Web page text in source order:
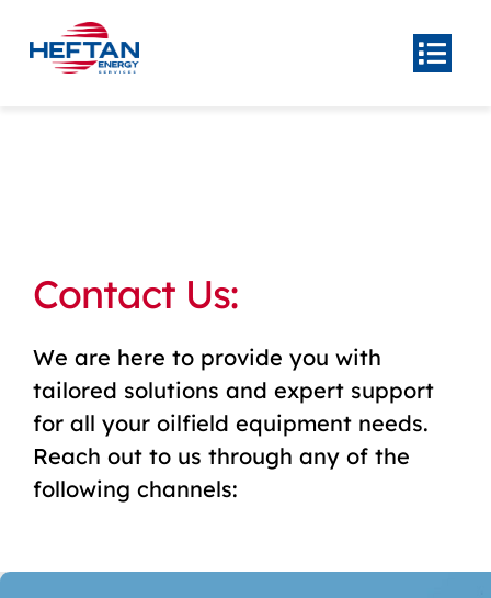
Contact Us
Contact Us:
We are here to provide you with
tailored solutions and expert support
for all your oilfield equipment needs.
Reach out to us through any of the
following channels: